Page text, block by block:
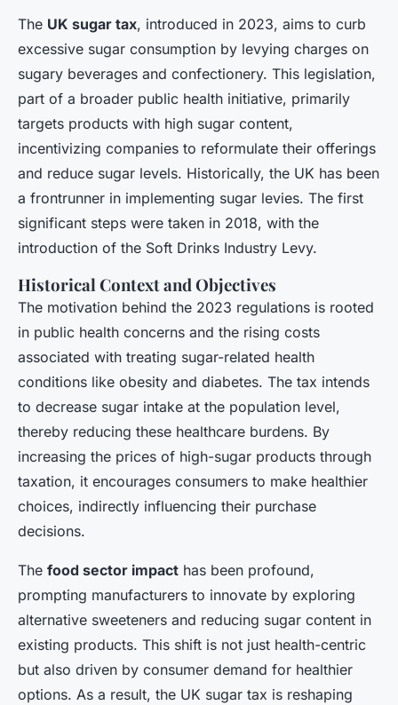
The UK sugar tax, introduced in 2023, aims to curb
excessive sugar consumption by levying charges on
sugary beverages and confectionery. This legislation,
part of a broader public health initiative, primarily
targets products with high sugar content,
incentivizing companies to reformulate their offerings
and reduce sugar levels. Historically, the UK has been
a frontrunner in implementing sugar levies. The first
significant steps were taken in 2018, with the
introduction of the Soft Drinks Industry Levy.
Historical Context and Objectives
The motivation behind the 2023 regulations is rooted
in public health concerns and the rising costs
associated with treating sugar-related health
conditions like obesity and diabetes. The tax intends
to decrease sugar intake at the population level,
thereby reducing these healthcare burdens. By
increasing the prices of high-sugar products through
taxation, it encourages consumers to make healthier
choices, indirectly influencing their purchase
decisions.
The food sector impact has been profound,
prompting manufacturers to innovate by exploring
alternative sweeteners and reducing sugar content in
existing products. This shift is not just health-centric
but also driven by consumer demand for healthier
options. As a result, the UK sugar tax is reshaping